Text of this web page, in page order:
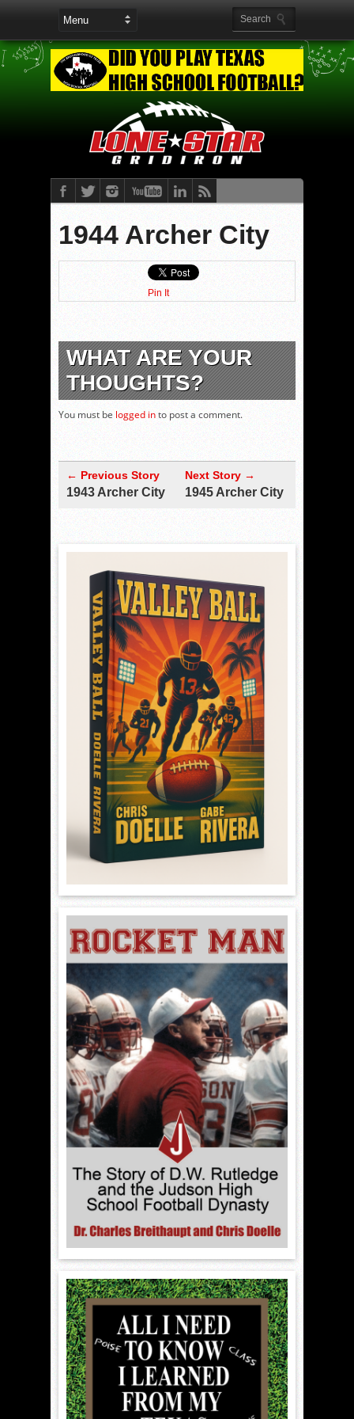
1944 Archer City
Pin It
WHAT ARE YOUR
THOUGHTS?
You must be logged into post a comment.
← Previous Story
1943 Archer City
Next Story →
1945 Archer City